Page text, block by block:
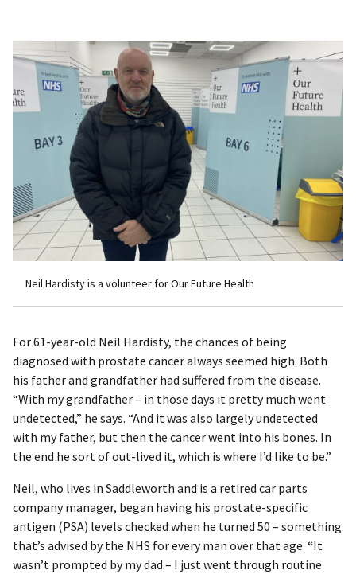
Neil Hardisty is a volunteer for Our Future Health
For 61-year-old Neil Hardisty, the chances of being
diagnosed with prostate cancer always seemed high. Both
his father and grandfather had suffered from the disease.
“With my grandfather – in those days it pretty much went
undetected,” he says. “And it was also largely undetected
with my father, but then the cancer went into his bones. In
the end he sort of out-lived it, which is where I’d like to be.”
Neil, who lives in Saddleworth and is a retired car parts
company manager, began having his prostate-specific
antigen (PSA) levels checked when he turned 50 – something
that’s advised by the NHS for every man over that age. “It
wasn’t prompted by my dad – I just went through routine